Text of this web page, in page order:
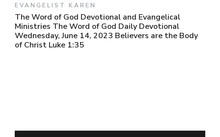
EVANGELIST KAREN
The Word of God Devotional and Evangelical
Ministries The Word of God Daily Devotional
Wednesday, June 14, 2023 Believers are the Body
of Christ Luke 1:35